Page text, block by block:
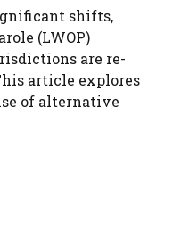
shifts,
(LWOP)
are re-
article explores
of alternative